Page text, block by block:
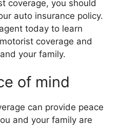
coverage, you should
auto insurance policy.
today to learn
coverage and
your family.
of mind
can provide peace
and your family are